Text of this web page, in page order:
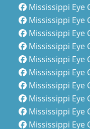
Mississippi Eye
Mississippi Eye
Mississippi Eye
Mississippi Eye
Mississippi Eye
Mississippi Eye
Mississippi Eye
Mississippi Eye
Mississippi Eye
Mississippi Eye